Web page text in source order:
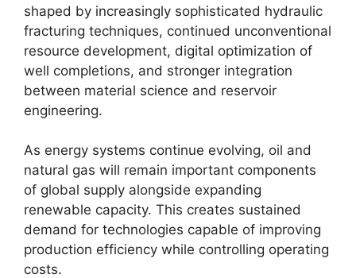
shaped by increasingly sophisticated hydraulic
fracturing techniques, continued unconventional
resource development, digital optimization of
well completions, and stronger integration
between material science and reservoir
engineering.
As energy systems continue evolving, oil and
natural gas will remain important components
of global supply alongside expanding
renewable capacity. This creates sustained
demand for technologies capable of improving
production efficiency while controlling operating
costs.